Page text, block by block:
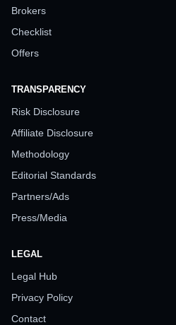
Brokers
Checklist
Offers
TRANSPARENCY
Risk Disclosure
Affiliate Disclosure
Methodology
Editorial Standards
Partners/Ads
Press/Media
LEGAL
Legal Hub
Privacy Policy
Contact